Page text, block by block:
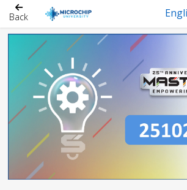
Back